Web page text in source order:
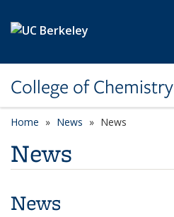
College of Chemistry
Home News News
News
News